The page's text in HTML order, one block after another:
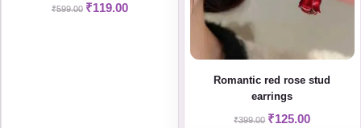
₹599.00 ₹119.00
Romantic red rose stud
earrings
₹399.00 ₹125.00